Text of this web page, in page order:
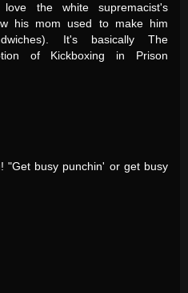
love the white supremacist's
his mom used to make him
It's basically The
of Kickboxing in Prison
"Get busy punchin' or get busy